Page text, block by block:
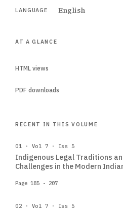
LANGUAGE English
AT A GLANCE
HTML views
PDF downloads
RECENT IN THIS VOLUME
01 · Vol 7 · Iss 5
Indigenous Legal Traditions
Challenges in the Modern
Page 185 - 207
02 · Vol 7 · Iss 5